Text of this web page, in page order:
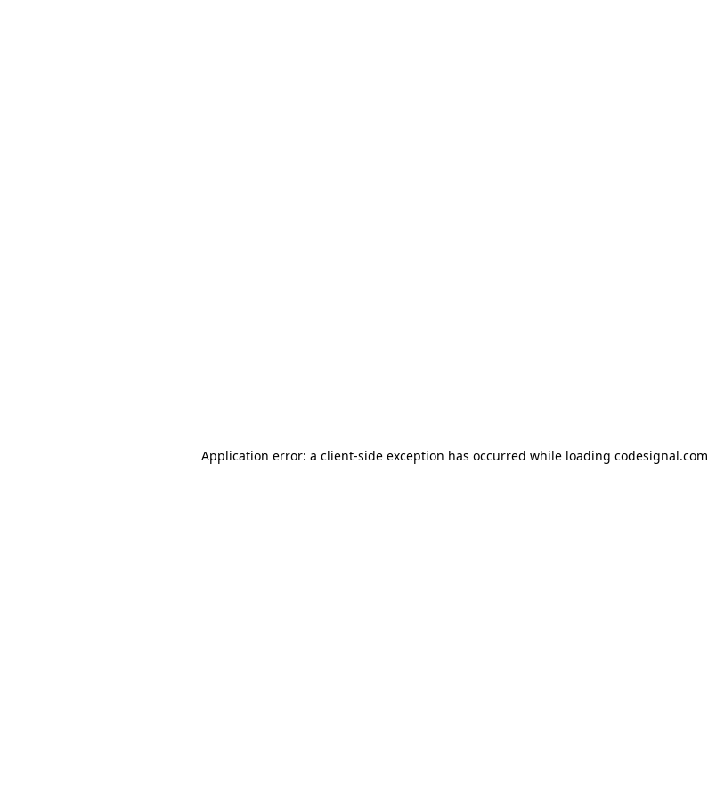
Application error: a client-side exception has occurred while loading codesignal.com